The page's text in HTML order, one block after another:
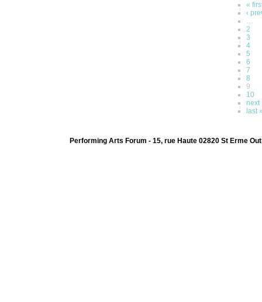
«
‹
…
2
3
4
5
6
7
8
9
10
next
last
Performing Arts Forum - 15, rue Haute 02820 St Erme